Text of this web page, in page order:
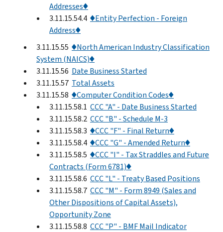
Addresses♦
3.11.15.54.4 ♦Entity Perfection - Foreign
Address♦
3.11.15.55 ♦North American Industry Classification
System (NAICS)♦
3.11.15.56 Date Business Started
3.11.15.57 Total Assets
3.11.15.58 ♦Computer Condition Codes♦
3.11.15.58.1 CCC "A" - Date Business Started
3.11.15.58.2 CCC "B" - Schedule M-3
3.11.15.58.3 ♦CCC "F" - Final Return♦
3.11.15.58.4 ♦CCC "G" - Amended Return♦
3.11.15.58.5 ♦CCC "I" - Tax Straddles and Future
Contracts (Form 6781)♦
3.11.15.58.6 CCC "L" - Treaty Based Positions
3.11.15.58.7 CCC "M" - Form 8949 (Sales and
Other Dispositions of Capital Assets),
Opportunity Zone
3.11.15.58.8 CCC "P" - BMF Mail Indicator